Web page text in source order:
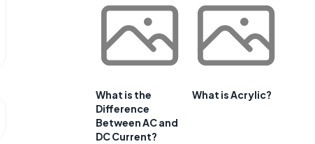
What is the
Difference
Between AC and
DC Current?
What is Acrylic?